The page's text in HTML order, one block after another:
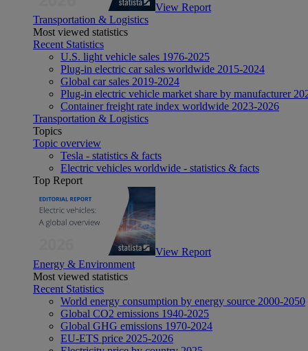
View Report
Transportation & Logistics
Most viewed statistics
Recent Statistics
U.S. light vehicle sales 1976-2025
Plug-in electric car sales worldwide 2015-2024
Global car sales 2019-2024
Plug-in electric vehicle market share by manufacturer
Container freight rate index worldwide 2023-2026
Transportation & Logistics
Topics
Topic overview
Tesla - statistics & facts
Electric vehicles worldwide - statistics & facts
Top Report
View Report
Energy & Environment
Most viewed statistics
Recent Statistics
World energy consumption by energy source 2000-2050
Global CO2 emissions 1940-2025
Global GHG emissions 1970-2024
EU-ETS price 2025-2026